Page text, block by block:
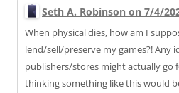
Seth A. Robinson on 7/4/
When physical dies, how am I
lend/sell/preserve my games?! Any
publishers/stores might actually go
thinking something like this would